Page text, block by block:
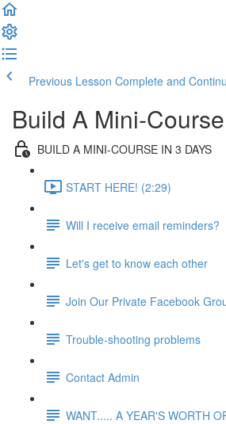
Previous Lesson Complete and
Build A Mini-
BUILD A MINI-COURSE IN 3 DAYS
START HERE! (2:29)
Will I receive email reminders?
Let's get to know each other
Join Our Private Facebook
Trouble-shooting problems
Contact Admin
WANT..... A YEAR'S WORTH